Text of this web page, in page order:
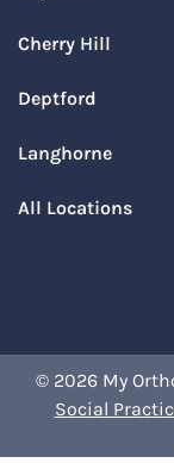
Cherry Hill
Deptford
Langhorne
All Locations
© 2026 My
Social